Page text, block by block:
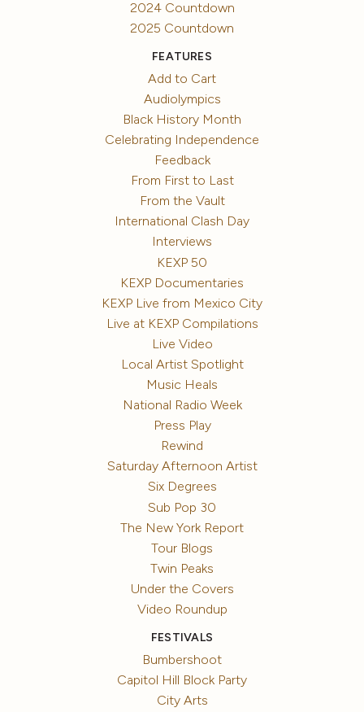
2024 Countdown
2025 Countdown
FEATURES
Add to Cart
Audiolympics
Black History Month
Celebrating Independence
Feedback
From First to Last
From the Vault
International Clash Day
Interviews
KEXP 50
KEXP Documentaries
KEXP Live from Mexico City
Live at KEXP Compilations
Live Video
Local Artist Spotlight
Music Heals
National Radio Week
Press Play
Rewind
Saturday Afternoon Artist
Six Degrees
Sub Pop 30
The New York Report
Tour Blogs
Twin Peaks
Under the Covers
Video Roundup
FESTIVALS
Bumbershoot
Capitol Hill Block Party
City Arts